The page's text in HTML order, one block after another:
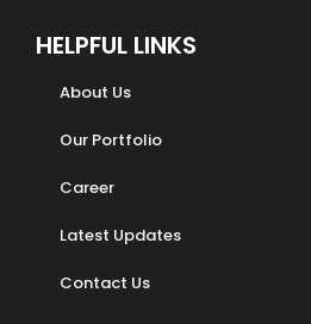
HELPFUL LINKS
About Us
Our Portfolio
Career
Latest Updates
Contact Us